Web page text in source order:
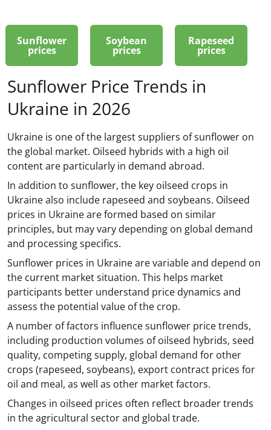
Sunflower
prices
Soybean
prices
Rapeseed
prices
Sunflower Price Trends in
Ukraine in 2026
Ukraine is one of the largest suppliers of sunflower on
the global market. Oilseed hybrids with a high oil
content are particularly in demand abroad.
In addition to sunflower, the key oilseed crops in
Ukraine also include rapeseed and soybeans. Oilseed
prices in Ukraine are formed based on similar
principles, but may vary depending on global demand
and processing specifics.
Sunflower prices in Ukraine are variable and depend on
the current market situation. This helps market
participants better understand price dynamics and
assess the potential value of the crop.
A number of factors influence sunflower price trends,
including production volumes of oilseed hybrids, seed
quality, competing supply, global demand for other
crops (rapeseed, soybeans), export contract prices for
oil and meal, as well as other market factors.
Changes in oilseed prices often reflect broader trends
in the agricultural sector and global trade.